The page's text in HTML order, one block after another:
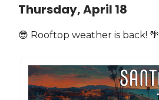
Thursday, April 18
😎 Rooftop weather is back! 🌴